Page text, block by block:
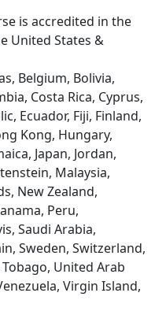
is accredited in the
United States &
Belgium, Bolivia,
Costa Rica, Cyprus,
Ecuador, Fiji, Finland,
Kong, Hungary,
Japan, Jordan,
Malaysia,
New Zealand,
Peru,
Saudi Arabia,
Sweden, Switzerland,
United Arab
Virgin Island,